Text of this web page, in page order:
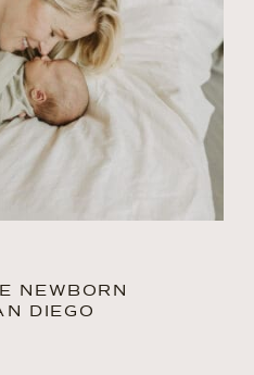
NEWBORN
DIEGO